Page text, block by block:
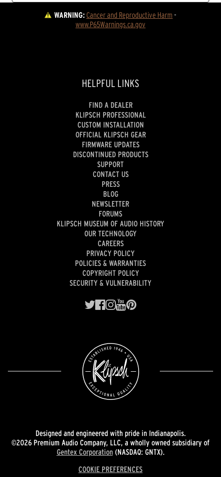
WARNING:Cancer and Reproductive Harm -
www.P65Warnings.ca.gov
HELPFUL LINKS
FIND A DEALER
KLIPSCH PROFESSIONAL
CUSTOM INSTALLATION
OFFICIAL KLIPSCH GEAR
FIRMWARE UPDATES
DISCONTINUED PRODUCTS
SUPPORT
CONTACT US
PRESS
BLOG
NEWSLETTER
FORUMS
KLIPSCH MUSEUM OF AUDIO HISTORY
OUR TECHNOLOGY
CAREERS
PRIVACY POLICY
POLICIES & WARRANTIES
COPYRIGHT POLICY
SECURITY & VULNERABILITY
Designed and engineered with pride in Indianapolis.
©2026 Premium Audio Company, LLC, a wholly owned subsidiary of
Gentex Corporation(NASDAQ: GNTX).
COOKIE PREFERENCES